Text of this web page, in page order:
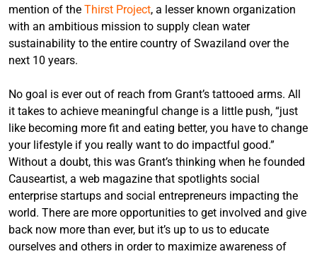
mention of the Thirst Project, a lesser known organization
with an ambitious mission to supply clean water
sustainability to the entire country of Swaziland over the
next 10 years.
No goal is ever out of reach from Grant’s tattooed arms. All
it takes to achieve meaningful change is a little push, “just
like becoming more fit and eating better, you have to change
your lifestyle if you really want to do impactful good.”
Without a doubt, this was Grant’s thinking when he founded
Causeartist, a web magazine that spotlights social
enterprise startups and social entrepreneurs impacting the
world. There are more opportunities to get involved and give
back now more than ever, but it’s up to us to educate
ourselves and others in order to maximize awareness of